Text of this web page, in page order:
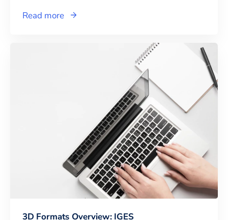
Read more
3D Formats Overview: IGES